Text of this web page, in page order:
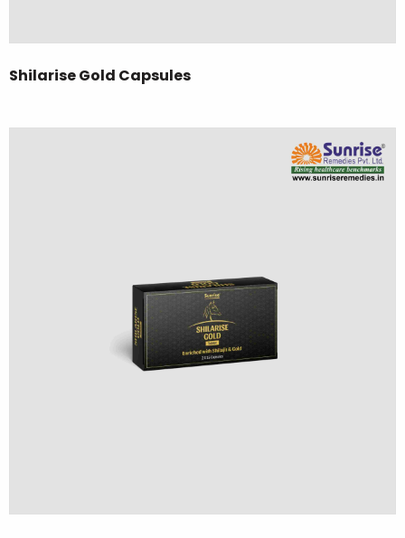
Shilarise Gold Capsules